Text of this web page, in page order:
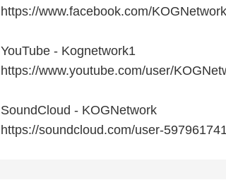
https://www.facebook.com/
YouTube - Kognetwork1
https://www.youtube.com/user/
SoundCloud - KOGNetwork
https://soundcloud.com/user-